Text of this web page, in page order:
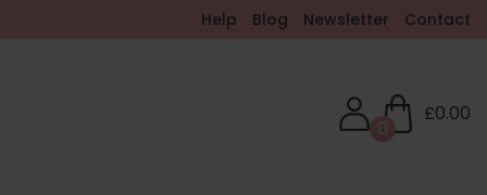
Help Blog Newsletter Contact
£0.00
0